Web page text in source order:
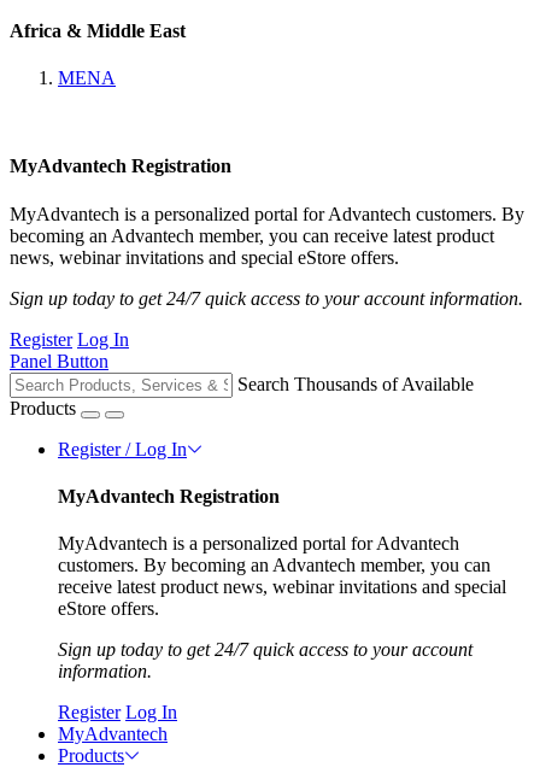
Africa & Middle East
MENA
MyAdvantech Registration
MyAdvantech is a personalized portal for Advantech customers. By
becoming an Advantech member, you can receive latest product
news, webinar invitations and special eStore offers.
Sign up today to get 24/7 quick access to your account information.
Register Log In
Panel Button
Search Thousands of Available
Products
Register / Log In
MyAdvantech Registration
MyAdvantech is a personalized portal for Advantech
customers. By becoming an Advantech member, you can
receive latest product news, webinar invitations and special
eStore offers.
Sign up today to get 24/7 quick access to your account
information.
Register Log In
MyAdvantech
Products